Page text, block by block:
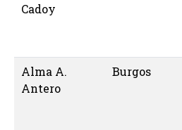
Cadoy
Alma A.
Antero
Burgos